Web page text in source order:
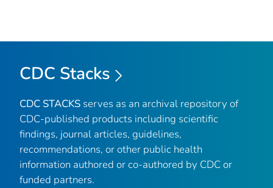
CDC Stacks
CDC STACKS serves as an archival repository of
CDC-published products including scientific
findings, journal articles, guidelines,
recommendations, or other public health
information authored or co-authored by CDC or
funded partners.